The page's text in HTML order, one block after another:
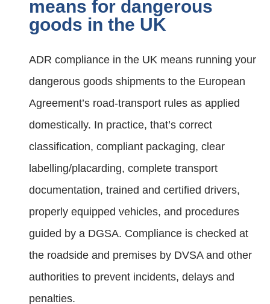
means for dangerous
goods in the UK
ADR compliance in the UK means running your
dangerous goods shipments to the European
Agreement’s road-transport rules as applied
domestically. In practice, that’s correct
classification, compliant packaging, clear
labelling/placarding, complete transport
documentation, trained and certified drivers,
properly equipped vehicles, and procedures
guided by a DGSA. Compliance is checked at
the roadside and premises by DVSA and other
authorities to prevent incidents, delays and
penalties.